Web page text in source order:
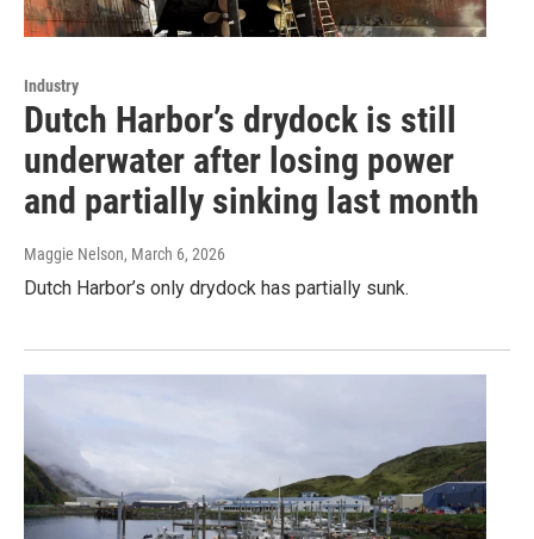
Industry
Dutch Harbor’s drydock is still
underwater after losing power
and partially sinking last month
Maggie Nelson, March 6, 2026
Dutch Harbor’s only drydock has partially sunk.